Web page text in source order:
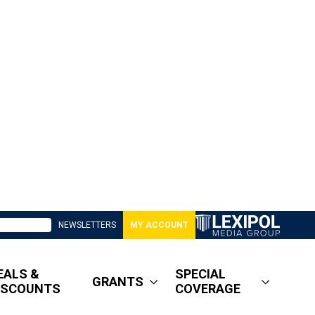
NEWSLETTERS MY ACCOUNT
&
GRANTS
SPECIAL
COVERAGE